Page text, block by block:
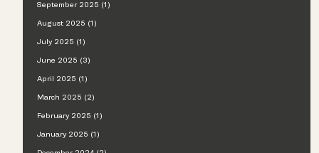
September 2025 (1)
August 2025 (1)
July 2025 (1)
June 2025 (3)
April 2025 (1)
March 2025 (2)
February 2025 (1)
January 2025 (1)